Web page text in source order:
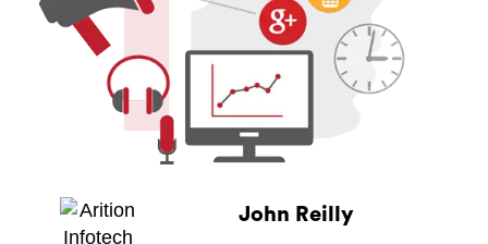
John Reilly